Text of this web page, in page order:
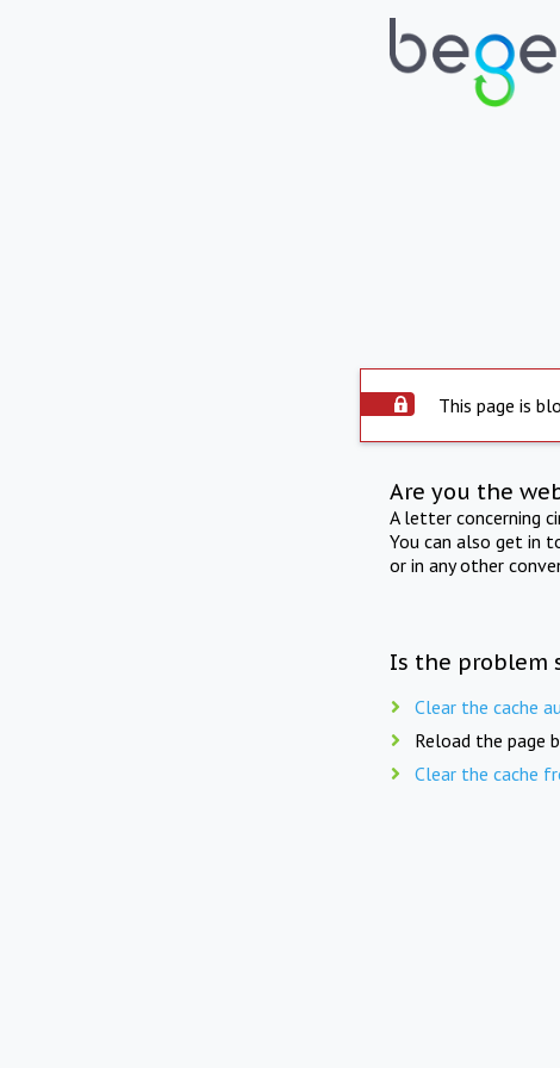
This page is
Are you the
A letter concerning
You can also get in
or in any other
Is the problem
Clear the cache
Reload the page
Clear the cache